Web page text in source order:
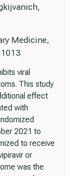
Medicine,
viral
This study
effect
with
2021 to
to receive
or
was the